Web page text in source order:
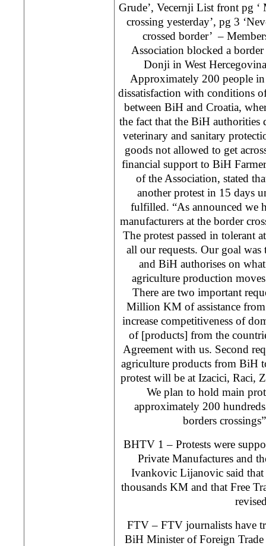
Grude’, Vecernji List front pg
crossing yesterday’, pg 3
crossed border’ –
Association blocked a
Donji in West
Approximately 200 people
dissatisfaction with conditions
between BiH and Croatia,
the fact that the BiH authorities
veterinary and sanitary
goods not allowed to get
financial support to BiH
of the Association, stated
another protest in 15 days
fulfilled. “As announced we
manufacturers at the border
The protest passed in tolerant
all our requests. Our goal
and BiH authorises on
agriculture production
There are two important
Million KM of assistance
increase competitiveness of
of [products] from the
Agreement with us. Second
agriculture products from BiH
protest will be at Izacici, Raci,
We plan to hold main
approximately 200
borders
BHTV 1 – Protests were
Private Manufactures and
Ivankovic Lijanovic said
thousands KM and that Free
FTV – FTV journalists have
BiH Minister of Foreign